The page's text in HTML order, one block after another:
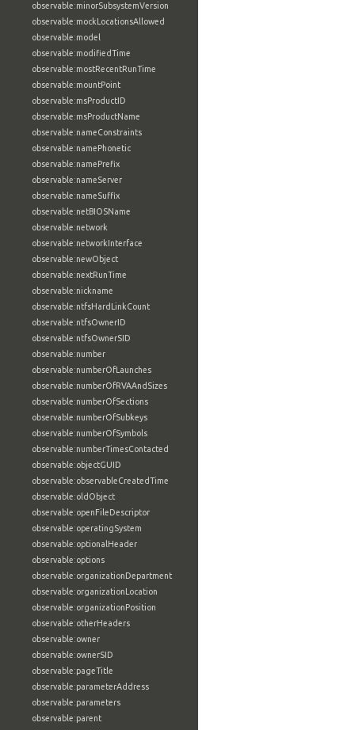
observable:minorSubsystemVersion
observable:mockLocationsAllowed
observable:model
observable:modifiedTime
observable:mostRecentRunTime
observable:mountPoint
observable:msProductID
observable:msProductName
observable:nameConstraints
observable:namePhonetic
observable:namePrefix
observable:nameServer
observable:nameSuffix
observable:netBIOSName
observable:network
observable:networkInterface
observable:newObject
observable:nextRunTime
observable:nickname
observable:ntfsHardLinkCount
observable:ntfsOwnerID
observable:ntfsOwnerSID
observable:number
observable:numberOfLaunches
observable:numberOfRVAAndSizes
observable:numberOfSections
observable:numberOfSubkeys
observable:numberOfSymbols
observable:numberTimesContacted
observable:objectGUID
observable:observableCreatedTime
observable:oldObject
observable:openFileDescriptor
observable:operatingSystem
observable:optionalHeader
observable:options
observable:organizationDepartment
observable:organizationLocation
observable:organizationPosition
observable:otherHeaders
observable:owner
observable:ownerSID
observable:pageTitle
observable:parameterAddress
observable:parameters
observable:parent